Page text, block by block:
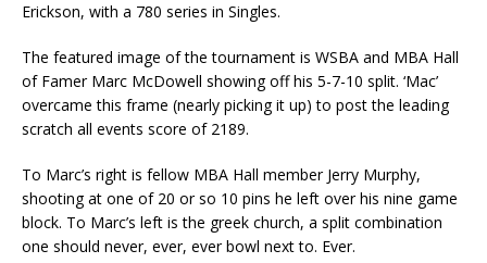
Erickson, with a 780 series in Singles.
The featured image of the tournament is WSBA and MBA Hall
of Famer Marc McDowell showing off his 5-7-10 split. ‘Mac’
overcame this frame (nearly picking it up) to post the leading
scratch all events score of 2189.
To Marc’s right is fellow MBA Hall member Jerry Murphy,
shooting at one of 20 or so 10 pins he left over his nine game
block. To Marc’s left is the greek church, a split combination
one should never, ever, ever bowl next to. Ever.